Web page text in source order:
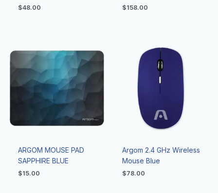
$48.00 $158.00
ARGOM MOUSE PAD
SAPPHIRE BLUE
$15.00
Argom 2.4 GHz Wireless
Mouse Blue
$78.00